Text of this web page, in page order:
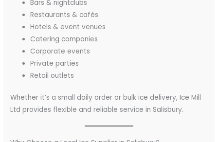
Bars & nightclubs
Restaurants & cafés
Hotels & event venues
Catering companies
Corporate events
Private parties
Retail outlets
Whether it’s a small daily order or bulk ice delivery, Ice Mill
Ltd provides flexible and reliable service in Salisbury.